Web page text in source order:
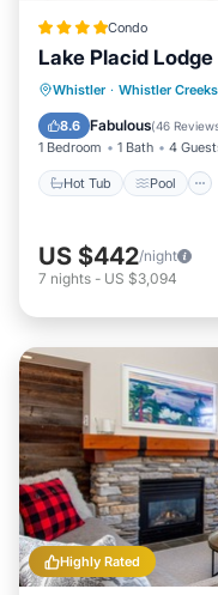
Condo
Lake Placid
Whistler · Whistler
8.6 Fabulous(46
1 Bedroom 1 Bath 4
Hot Tub Pool
Hot Tub
US $442/night
7 nights - US $3,094
Highly Rated